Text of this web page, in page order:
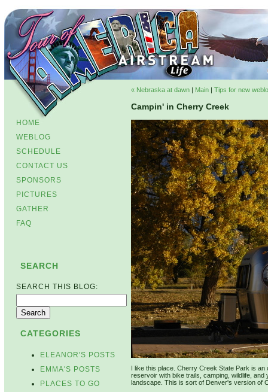
HOME
WEBLOG
SCHEDULE
CONTACT US
SPONSORS
PICTURES
GATHER
FAQ
SEARCH
SEARCH THIS BLOG:
CATEGORIES
ELEANOR'S POSTS
EMMA'S POSTS
PLACES TO GO
« Nebraska at dawn | Main | Tips for new
Campin' in Cherry Creek
I like this place. Cherry Creek State Park is
reservoir with bike trails, camping, wildlife,
landscape. This is sort of Denver's version of